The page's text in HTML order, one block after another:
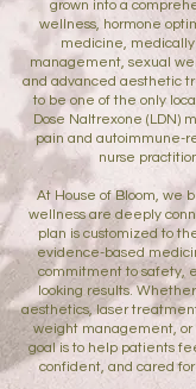
grown into a
wellness, hormone
medicine,
management, sexual
and advanced aesthetic
to be one of the only
Dose Naltrexone (LDN)
pain and autoimmune-
nurse
At House of Bloom, we
wellness are deeply
plan is customized to
evidence-based
commitment to safety,
looking results.
aesthetics, laser
weight management, or
goal is to help patients
confident, and cared